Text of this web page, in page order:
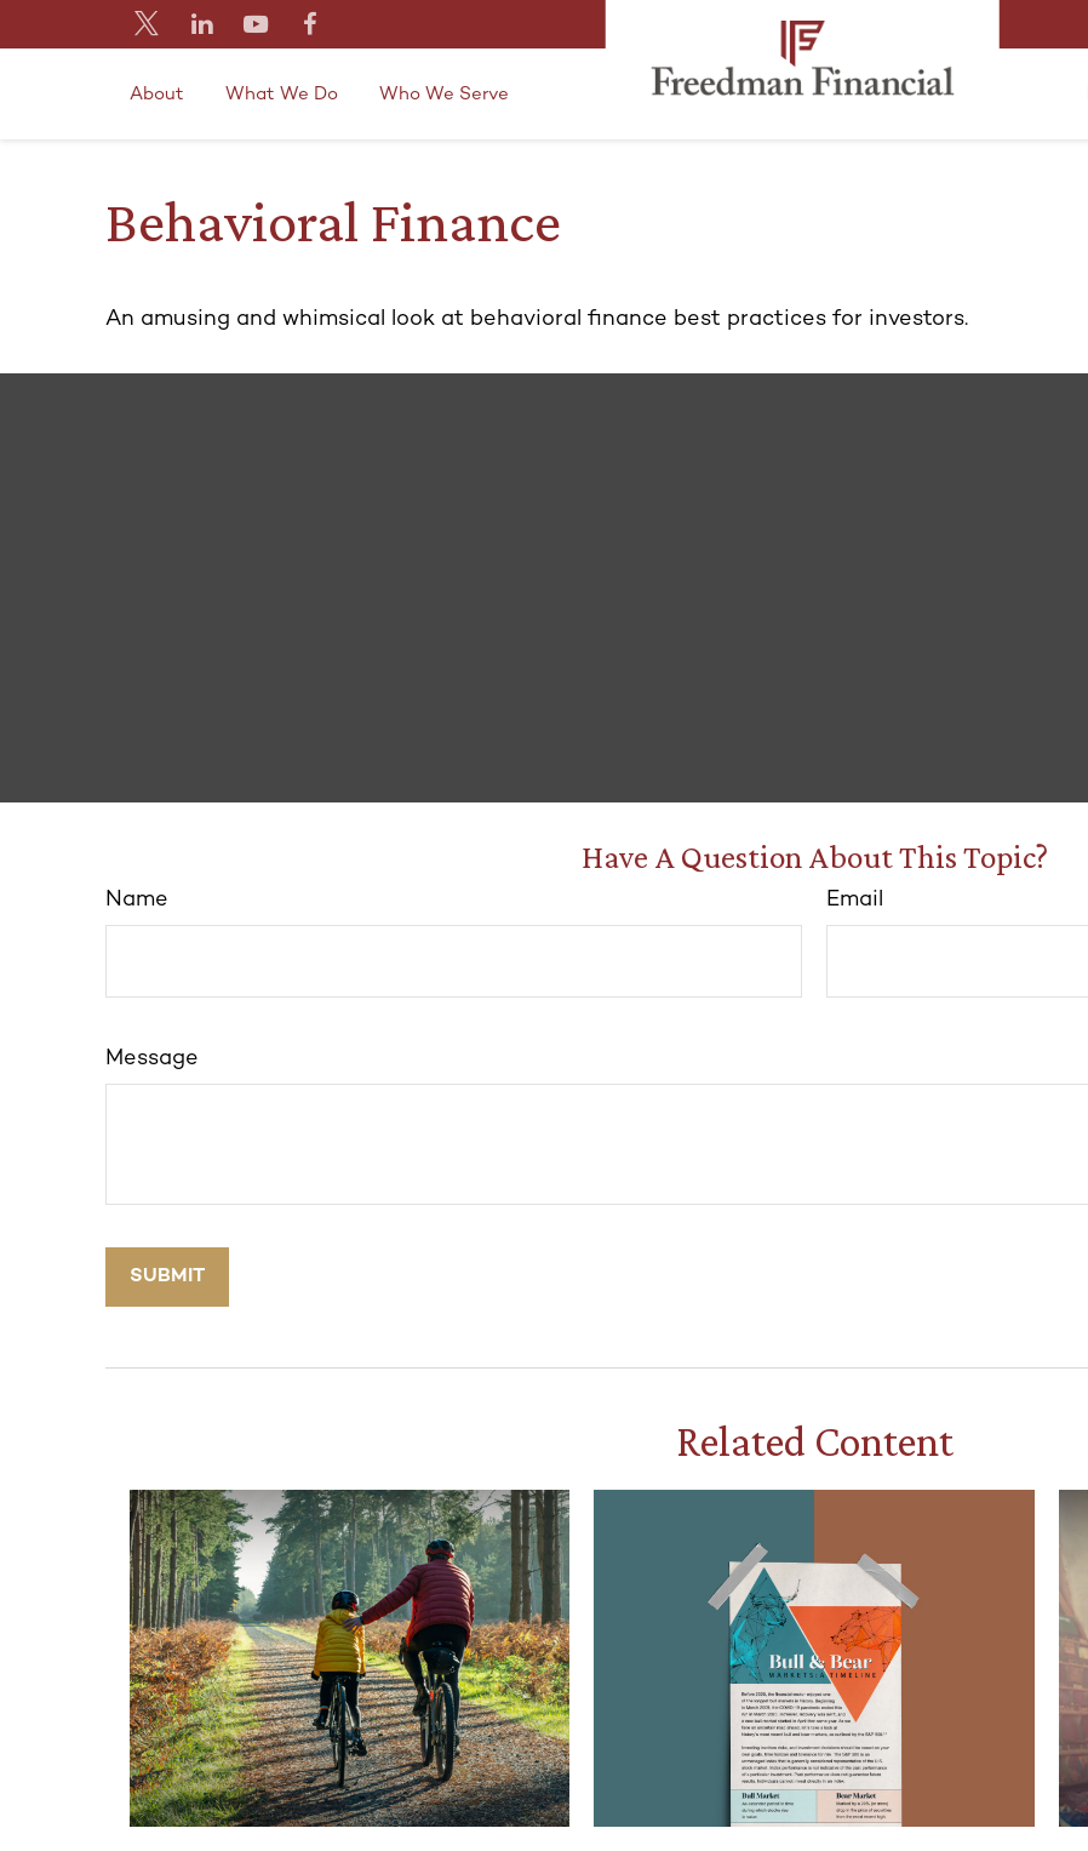
About What We Do Who We Serve
Behavioral Finance
An amusing and whimsical look at behavioral finance best practices for investors.
Have A Question About This Topic?
Name Email
Message
Related Content